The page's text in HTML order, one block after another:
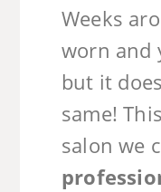
Weeks
worn and
but it
same!
salon we